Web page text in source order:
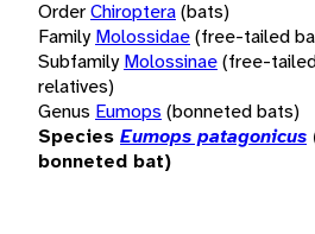
OrderChiroptera(bats)
Family Molossidae(free-tailed
Subfamily Molossinae(free-
relatives)
Genus Eumops (bonneted bats)
Species Eumops patagonicus
bonneted bat)